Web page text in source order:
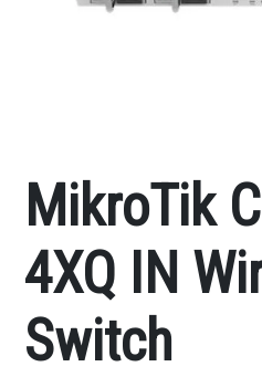
MikroTik
4XQ IN
Switch